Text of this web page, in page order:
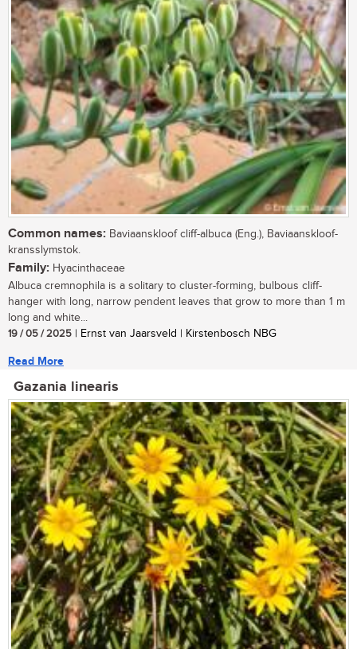
Common names: Baviaanskloof cliff-albuca (Eng.), Baviaanskloof-
kransslymstok.
Family: Hyacinthaceae
Albuca cremnophila is a solitary to cluster-forming, bulbous cliff-
hanger with long, narrow pendent leaves that grow to more than 1 m
long and white...
19 / 05 / 2025 | Ernst van Jaarsveld | Kirstenbosch NBG
Read More
Gazania linearis